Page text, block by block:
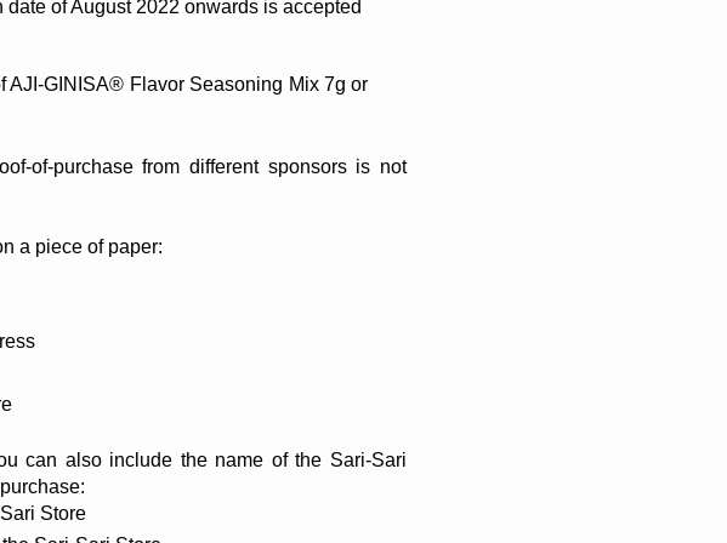
of August 2022 onwards is accepted
AJI-GINISA® Flavor Seasoning Mix 7g or
of-purchase from different sponsors is not
a piece of paper:
can also include the name of the Sari-Sari
Store